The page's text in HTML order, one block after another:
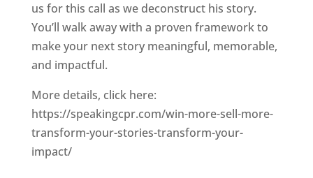
us for this call as we deconstruct his story.
You’ll walk away with a proven framework to
make your next story meaningful, memorable,
and impactful.
More details, click here:
https://speakingcpr.com/win-more-sell-more-
transform-your-stories-transform-your-
impact/